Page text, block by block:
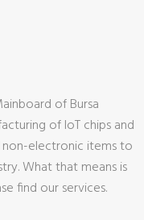
of Bursa
of IoT chips and
electronic items to
What that means is
find our services.